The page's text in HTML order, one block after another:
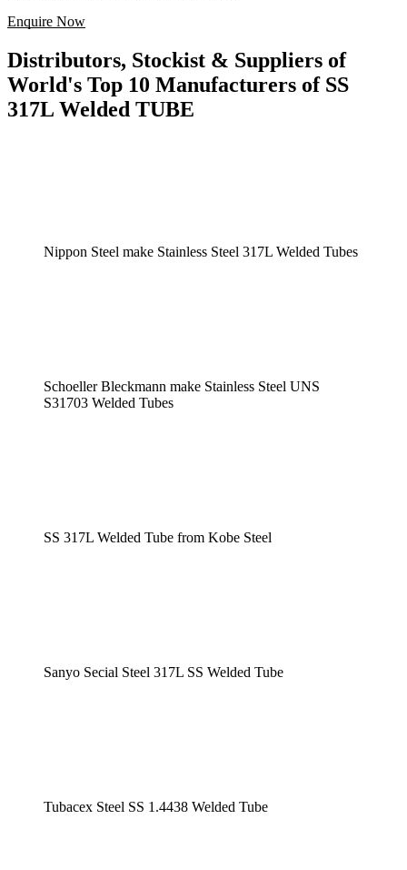
Enquire Now
Distributors, Stockist & Suppliers of
World's Top 10 Manufacturers of SS
317L Welded TUBE
Nippon Steel make Stainless Steel 317L Welded Tubes
Schoeller Bleckmann make Stainless Steel UNS
S31703 Welded Tubes
SS 317L Welded Tube from Kobe Steel
Sanyo Secial Steel 317L SS Welded Tube
Tubacex Steel SS 1.4438 Welded Tube